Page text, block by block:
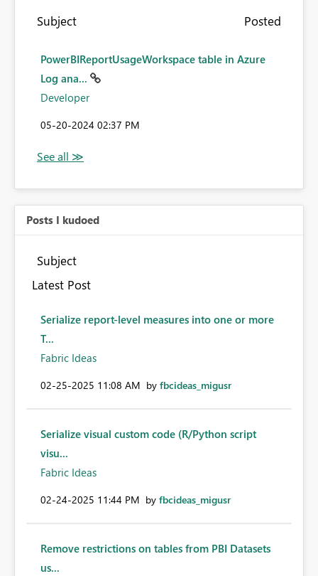
Subject Posted
PowerBIReportUsageWorkspace table in Azure
Log ana...
Developer
‎05-20-2024 02:37 PM
Posts I kudoed
Subject
Latest Post
Serialize report-level measures into one or more
T...
Fabric Ideas
‎02-25-2025 11:08 AM by fbcideas_migusr
Serialize visual custom code (R/Python script
visu...
Fabric Ideas
‎02-24-2025 11:44 PM by fbcideas_migusr
Remove restrictions on tables from PBI Datasets
us...